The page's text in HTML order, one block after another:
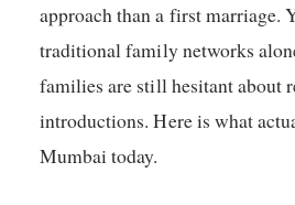
approach than a first marriage.
traditional family networks
families are still hesitant about
introductions. Here is what
Mumbai today.